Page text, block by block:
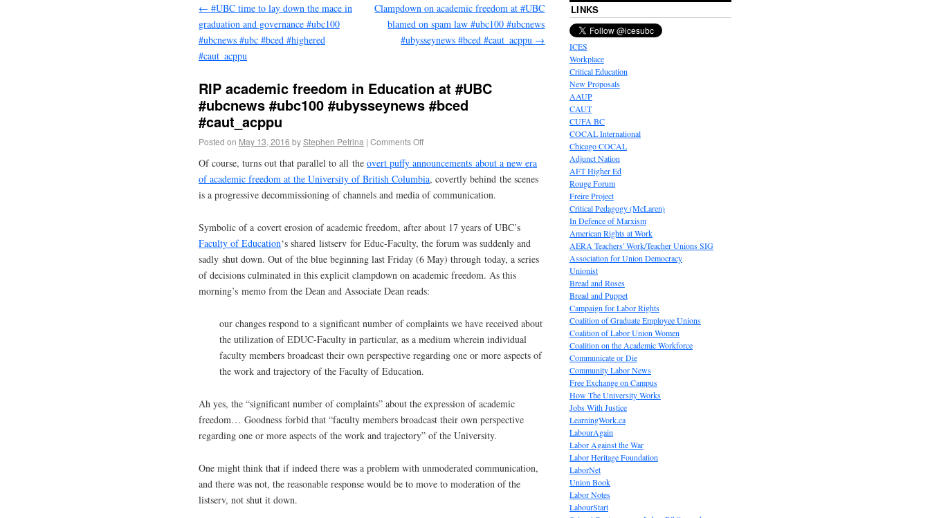
← #UBC time to lay down the mace in
graduation and governance #ubc100
#ubcnews #ubc #bced #highered
#caut_acppu
Clampdown on academic freedom at #UBC
blamed on spam law #ubc100 #ubcnews
#ubysseynews #bced #caut_acppu →
RIP academic freedom in Education at #UBC
#ubcnews #ubc100 #ubysseynews #bced
#caut_acppu
Posted on May 13, 2016 byStephen Petrina | Comments Off
Of course, turns out that parallel to all the overt puffy announcements about a new era
of academic freedom at the University of British Columbia, covertly behind the scenes
is a progressive decommissioning of channels and media of communication.
Symbolic of a covert erosion of academic freedom, after about 17 years of UBC’s
Faculty of Education‘s shared listserv for Educ-Faculty, the forum was suddenly and
sadly shut down. Out of the blue beginning last Friday (6 May) through today, a series
of decisions culminated in this explicit clampdown on academic freedom. As this
morning’s memo from the Dean and Associate Dean reads:
our changes respond to a significant number of complaints we have received about
the utilization of EDUC-Faculty in particular, as a medium wherein individual
faculty members broadcast their own perspective regarding one or more aspects of
the work and trajectory of the Faculty of Education.
Ah yes, the “significant number of complaints” about the expression of academic
freedom… Goodness forbid that “faculty members broadcast their own perspective
regarding one or more aspects of the work and trajectory” of the University.
One might think that if indeed there was a problem with unmoderated communication,
and there was not, the reasonable response would be to move to moderation of the
listserv, not shut it down.
LINKS
ICES
Workplace
Critical Education
New Proposals
AAUP
CAUT
CUFA BC
COCAL International
Chicago COCAL
Adjunct Nation
AFT Higher Ed
Rouge Forum
Freire Project
Critical Pedagogy (McLaren)
In Defence of Marxism
American Rights at Work
AERA Teachers' Work/Teacher Unions SIG
Association for Union Democracy
Unionist
Bread and Roses
Bread and Puppet
Campaign for Labor Rights
Coalition of Graduate Employee Unions
Coalition of Labor Union Women
Coalition on the Academic Workforce
Communicate or Die
Community Labor News
Free Exchange on Campus
How The University Works
Jobs With Justice
LearningWork.ca
LabourAgain
Labor Against the War
Labor Heritage Foundation
LaborNet
Union Book
Labor Notes
LabourStart